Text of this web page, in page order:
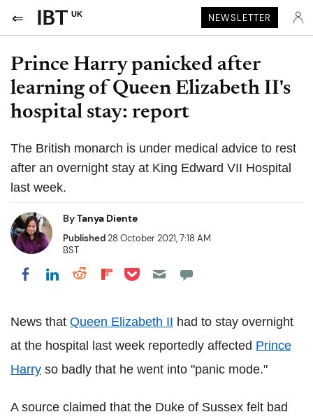
UK NEWSLETTER
Prince Harry panicked after
learning of Queen Elizabeth II's
hospital stay: report
The British monarch is under medical advice to rest
after an overnight stay at King Edward VII Hospital
last week.
ByTanya Diente
Published28 October 2021, 7:18 AM
BST
Share on Facebook
Share on LinkedIn
Share on Reddit
Share on Flipboard
Share on Pocket
News that Queen Elizabeth II had to stay overnight
at the hospital last week reportedly affected Prince
Harry so badly that he went into "panic mode."
A source claimed that the Duke of Sussex felt bad